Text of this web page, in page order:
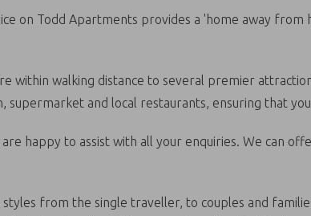
on Todd Apartments provides a 'home away
within walking distance to several premier
supermarket and local restaurants, ensuring that
happy to assist with all your enquiries. We can
from the single traveller, to couples and